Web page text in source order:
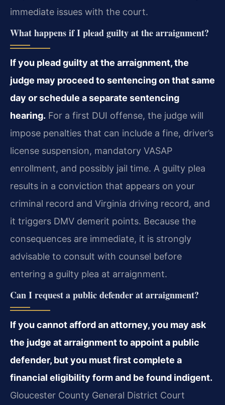
immediate issues with the court.
What happens if I plead guilty at the arraignment?
If you plead guilty at the arraignment, the
judge may proceed to sentencing on that same
day or schedule a separate sentencing
hearing. For a first DUI offense, the judge will
impose penalties that can include a fine, driver’s
license suspension, mandatory VASAP
enrollment, and possibly jail time. A guilty plea
results in a conviction that appears on your
criminal record and Virginia driving record, and
it triggers DMV demerit points. Because the
consequences are immediate, it is strongly
advisable to consult with counsel before
entering a guilty plea at arraignment.
Can I request a public defender at arraignment?
If you cannot afford an attorney, you may ask
the judge at arraignment to appoint a public
defender, but you must first complete a
financial eligibility form and be found indigent.
Gloucester County General District Court